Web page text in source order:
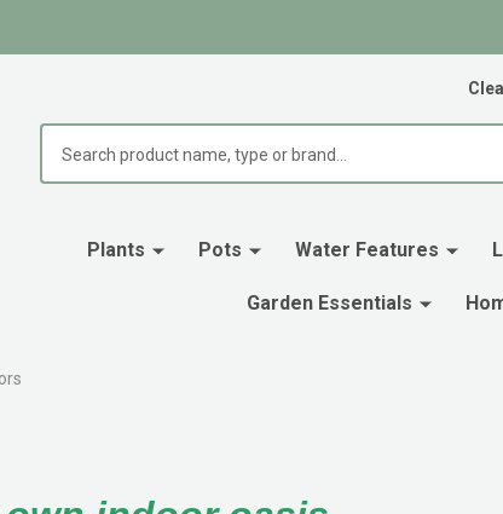
Plants Pots Water Features
Garden Essentials